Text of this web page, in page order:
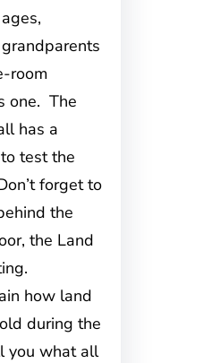
room
one. The
has a
test the
forget to
the
the Land
how land
during the
you what all